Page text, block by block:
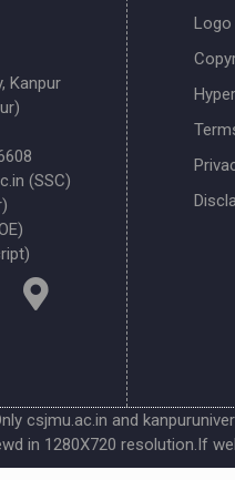
Kanpur
(SSC)
Logo
csjmu.ac.in and
in 1280X720 resolution.If